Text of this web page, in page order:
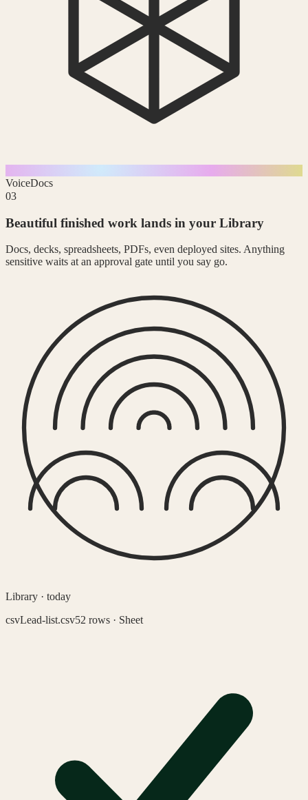
VoiceDocs
03
Beautiful finished work lands in your Library
Docs, decks, spreadsheets, PDFs, even deployed sites. Anything
sensitive waits at an approval gate until you say go.
Library · today
csvLead-list.csv52 rows · Sheet